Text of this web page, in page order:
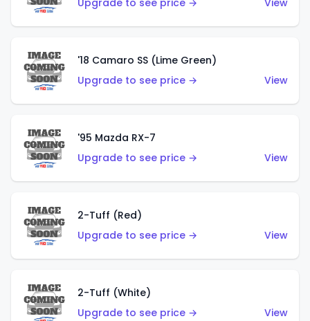
Upgrade to see price →
View
'18 Camaro SS (Lime Green)
Upgrade to see price →
View
'95 Mazda RX-7
Upgrade to see price →
View
2-Tuff (Red)
Upgrade to see price →
View
2-Tuff (White)
Upgrade to see price →
View